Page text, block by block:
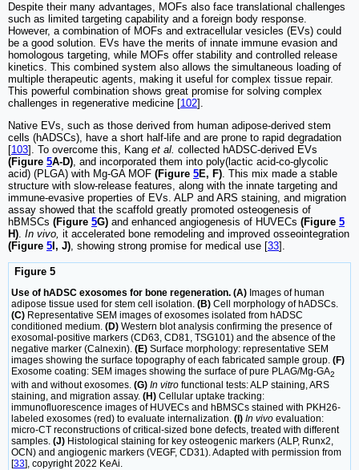
Despite their many advantages, MOFs also face translational challenges
such as limited targeting capability and a foreign body response.
However, a combination of MOFs and extracellular vesicles (EVs) could
be a good solution. EVs have the merits of innate immune evasion and
homologous targeting, while MOFs offer stability and controlled release
kinetics. This combined system also allows the simultaneous loading of
multiple therapeutic agents, making it useful for complex tissue repair.
This powerful combination shows great promise for solving complex
challenges in regenerative medicine [102].
Native EVs, such as those derived from human adipose-derived stem
cells (hADSCs), have a short half-life and are prone to rapid degradation
[103]. To overcome this, Kang et al. collected hADSC-derived EVs
(Figure 5A-D), and incorporated them into poly(lactic acid-co-glycolic
acid) (PLGA) with Mg-GA MOF (Figure 5E, F). This mix made a stable
structure with slow-release features, along with the innate targeting and
immune-evasive properties of EVs. ALP and ARS staining, and migration
assay showed that the scaffold greatly promoted osteogenesis of
hBMSCs (Figure 5G) and enhanced angiogenesis of HUVECs (Figure 5
H). In vivo, it accelerated bone remodeling and improved osseointegration
(Figure 5 I, J), showing strong promise for medical use [33].
Figure 5
Use of hADSC exosomes for bone regeneration. (A) Images of human
adipose tissue used for stem cell isolation. (B) Cell morphology of hADSCs.
(C) Representative SEM images of exosomes isolated from hADSC
conditioned medium. (D) Western blot analysis confirming the presence of
exosomal-positive markers (CD63, CD81, TSG101) and the absence of the
negative marker (Calnexin). (E) Surface morphology: representative SEM
images showing the surface topography of each fabricated sample group. (F)
Exosome coating: SEM images showing the surface of pure PLAG/Mg-GA2
with and without exosomes. (G) In vitro functional tests: ALP staining, ARS
staining, and migration assay. (H) Cellular uptake tracking:
immunofluorescence images of HUVECs and hBMSCs stained with PKH26-
labeled exosomes (red) to evaluate internalization. (I) In vivo evaluation:
micro-CT reconstructions of critical-sized bone defects, treated with different
samples. (J) Histological staining for key osteogenic markers (ALP, Runx2,
OCN) and angiogenic markers (VEGF, CD31). Adapted with permission from
[33], copyright 2022 KeAi.